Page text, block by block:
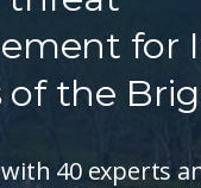
for
of the
40 experts